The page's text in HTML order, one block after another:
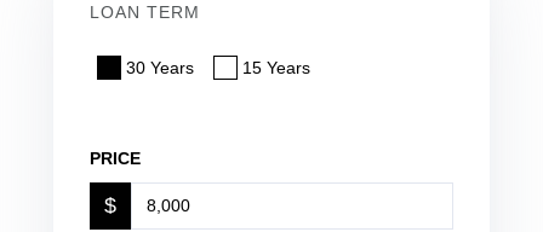
LOAN TERM
30 Years 15 Years
PRICE
$